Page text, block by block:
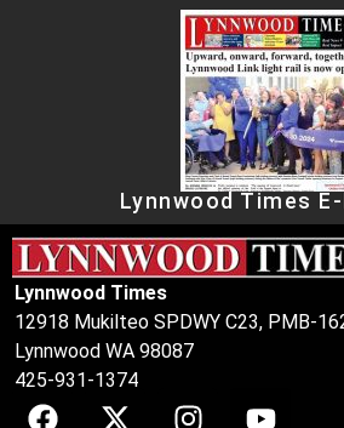
Lynnwood Times
Lynnwood Times
12918 Mukilteo SPDWY C23, PMB-
Lynnwood WA 98087
425-931-1374